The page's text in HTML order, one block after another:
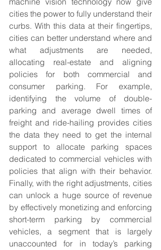
cities the power to fully understand their
curbs. With this data at their fingertips,
cities can better understand where and
what adjustments are needed,
allocating real-estate and aligning
policies for both commercial and
consumer parking. For example,
identifying the volume of double-
parking and average dwell times of
freight and ride-hailing provides cities
the data they need to get the internal
support to allocate parking spaces
dedicated to commercial vehicles with
policies that align with their behavior.
Finally, with the right adjustments, cities
can unlock a huge source of revenue
by effectively monetizing and enforcing
short-term parking by commercial
vehicles, a segment that is largely
unaccounted for in today’s parking